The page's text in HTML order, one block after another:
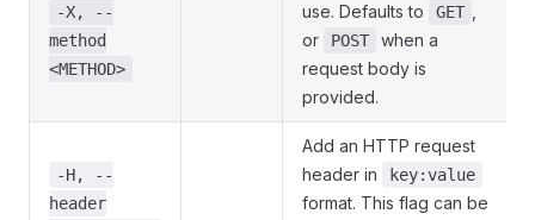
-X, --
method
<METHOD>
use. Defaults to
GET
or
POST
when a
request body is
provided.
-H, --
header
Add an HTTP request
header in
key:value
format. This flag can be